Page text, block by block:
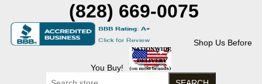
(828) 669-0075
Shop Us Before
You Buy!